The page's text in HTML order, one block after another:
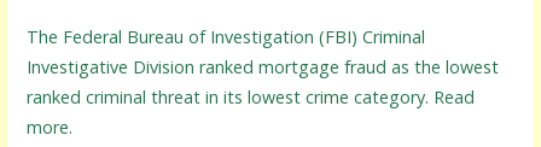
The Federal Bureau of Investigation (FBI) Criminal
Investigative Division ranked mortgage fraud as the lowest
ranked criminal threat in its lowest crime category. Read
more.